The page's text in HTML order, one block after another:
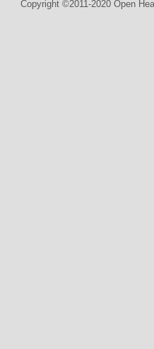
Copyright ©2011-2020 Open